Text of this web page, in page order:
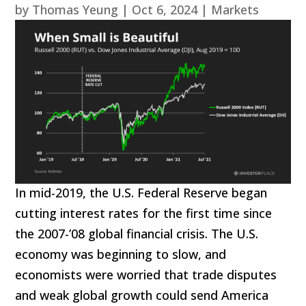
by Thomas Yeung | Oct 6, 2024| Markets
In mid-2019, the U.S. Federal Reserve began
cutting interest rates for the first time since
the 2007-’08 global financial crisis. The U.S.
economy was beginning to slow, and
economists were worried that trade disputes
and weak global growth could send America